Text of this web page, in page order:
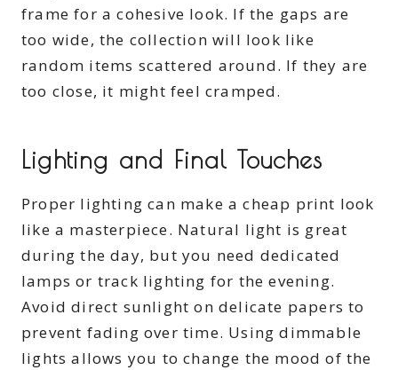
frame for a cohesive look. If the gaps are
too wide, the collection will look like
random items scattered around. If they are
too close, it might feel cramped.
Lighting and Final Touches
Proper lighting can make a cheap print look
like a masterpiece. Natural light is great
during the day, but you need dedicated
lamps or track lighting for the evening.
Avoid direct sunlight on delicate papers to
prevent fading over time. Using dimmable
lights allows you to change the mood of the